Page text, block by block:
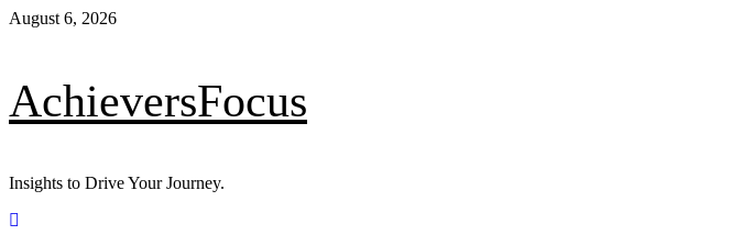
Skip
August 6, 2026
AchieversFocus
Insights to Drive Your Journey.